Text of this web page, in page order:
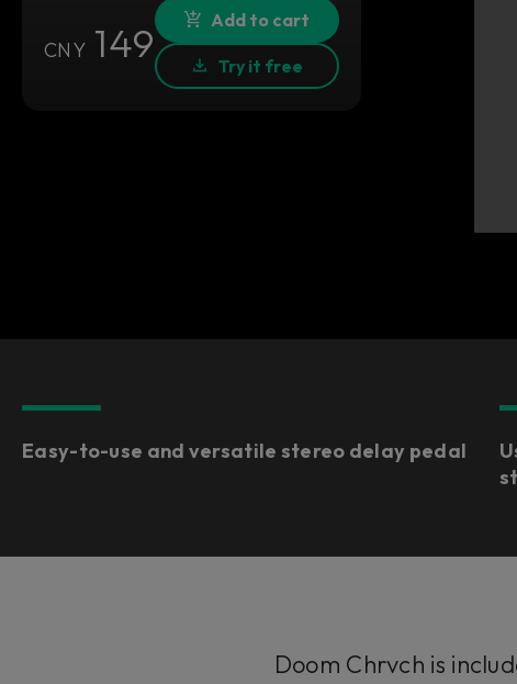
CNY149 Add to cart
Try it free
Easy-to-use and versatile stereo delay pedal
Doom Chrvch is